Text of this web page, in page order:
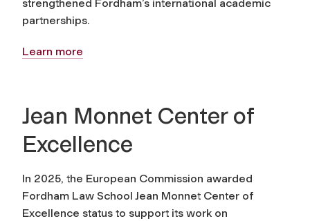
strengthened Fordham’s international academic
partnerships.
Learn more
Jean Monnet Center of
Excellence
In 2025, the European Commission awarded
Fordham Law School Jean Monnet Center of
Excellence status to support its work on